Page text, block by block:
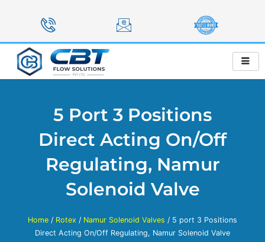
5 Port 3 Positions
Direct Acting On/Off
Regulating, Namur
Solenoid Valve
Home / Rotex / Namur Solenoid Valves / 5 port 3 Positions
Direct Acting On/Off Regulating, Namur Solenoid Valve